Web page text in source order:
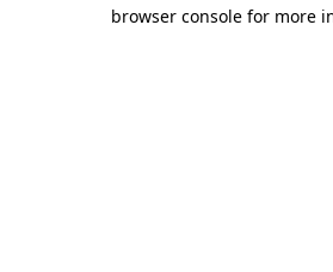
browser console for more